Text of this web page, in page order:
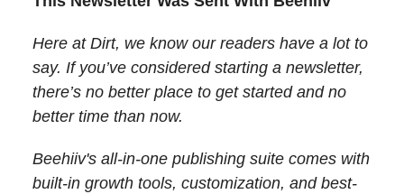
Here at Dirt, we know our readers have a lot to
say. If you’ve considered starting a newsletter,
there’s no better place to get started and no
better time than now.
Beehiiv's all-in-one publishing suite comes with
built-in growth tools, customization, and best-